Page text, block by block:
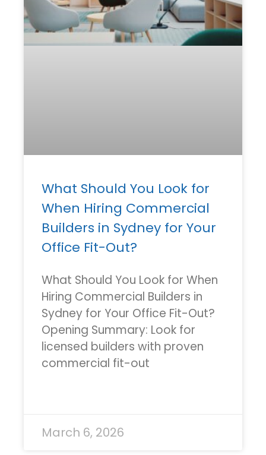
What Should You Look for
When Hiring Commercial
Builders in Sydney for Your
Office Fit-Out?
What Should You Look for When
Hiring Commercial Builders in
Sydney for Your Office Fit-Out?
Opening Summary: Look for
licensed builders with proven
commercial fit-out
March 6, 2026